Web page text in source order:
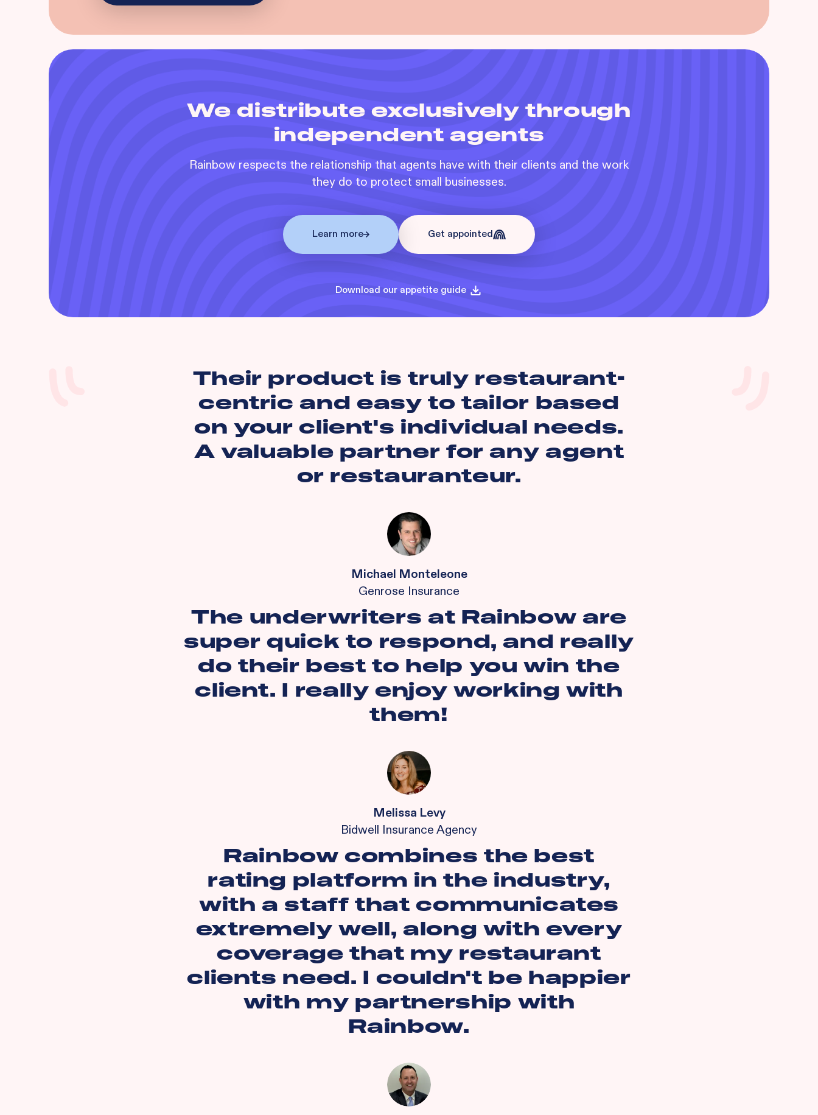
We distribute exclusively through
independent agents
Rainbow respects the relationship that agents have with their clients and the work
they do to protect small businesses.
Learn more Get appointed
Download our appetite guide
Their product is truly restaurant-
centric and easy to tailor based
on your client's individual needs.
A valuable partner for any agent
or restauranteur.
Michael Monteleone
Genrose Insurance
The underwriters at Rainbow are
super quick to respond, and really
do their best to help you win the
client. I really enjoy working with
them!
Melissa Levy
Bidwell Insurance Agency
Rainbow combines the best
rating platform in the industry,
with a staff that communicates
extremely well, along with every
coverage that my restaurant
clients need. I couldn't be happier
with my partnership with
Rainbow.